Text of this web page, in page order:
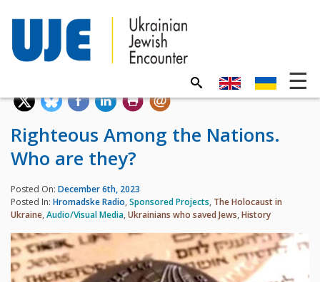
Righteous Among the Nations.
Who are they?
Posted On: December 6th, 2023
Posted In: Hromadske Radio, Sponsored Projects, The Holocaust in
Ukraine, Audio/Visual Media, Ukrainians who saved Jews, History